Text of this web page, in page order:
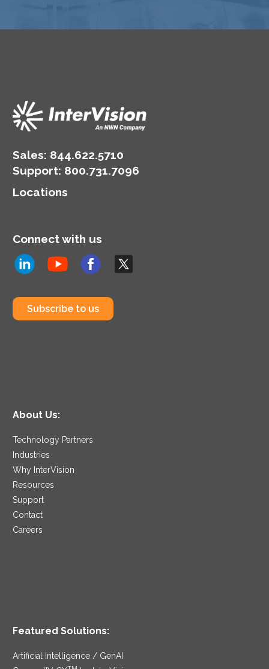
Sales: 844.622.5710
Support: 800.731.7096
Locations
Connect with us
Subscribe to us
About Us:
Technology Partners
Industries
Why InterVision
Resources
Support
Contact
Careers
Featured Solutions:
Artificial Intelligence / GenAI